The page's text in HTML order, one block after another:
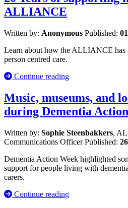
ALLIANCE
Written by: Anonymous Published:
Learn about how the ALLIANCE has
person centred care.
Continue reading
Music, museums, and
during Dementia
Written by: Sophie Steenbakkers,
Communications OfficerPublished:
Dementia Action Week highlighted
support for people living with
carers.
Continue reading